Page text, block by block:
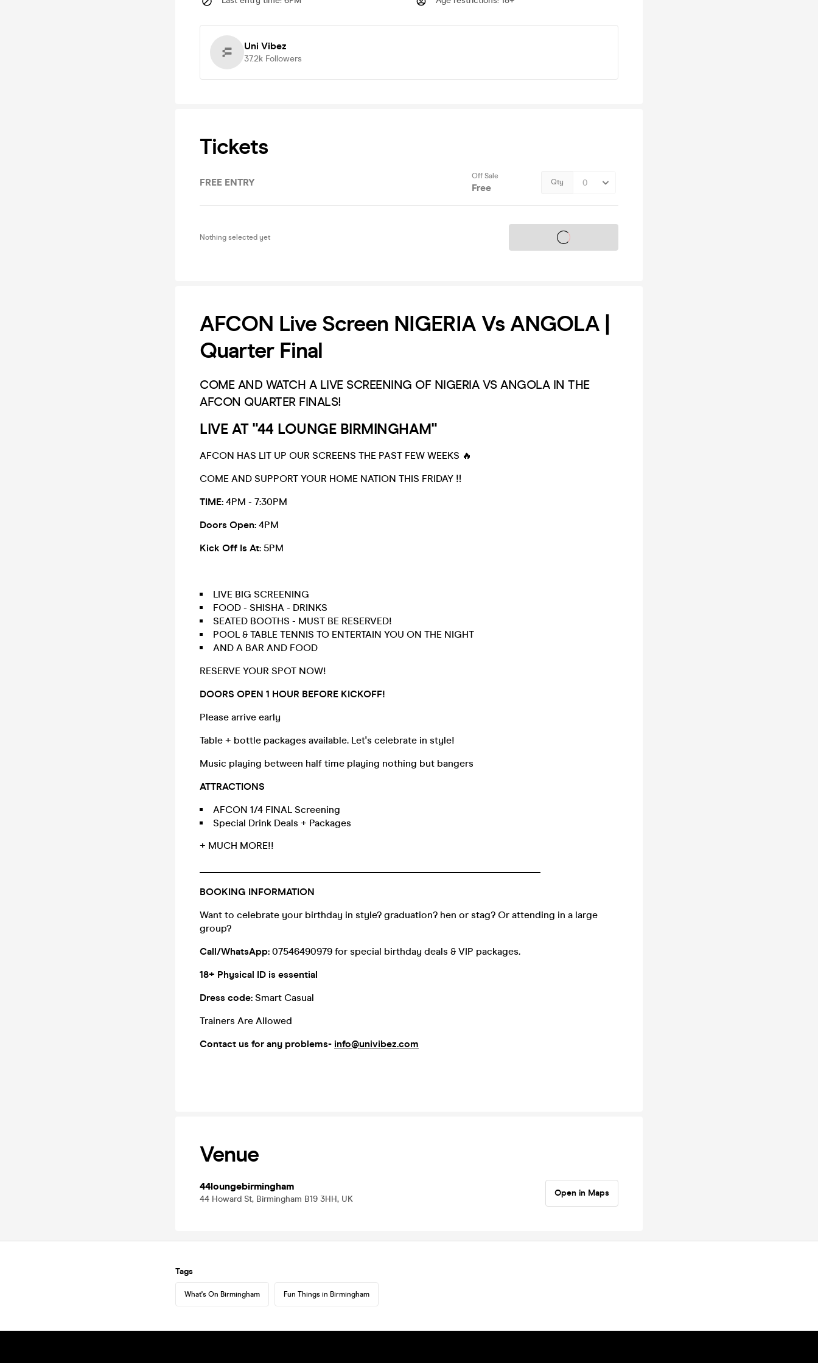
Uni Vibez
37.2k Followers
Tickets
FREE ENTRY
Off Sale
Free Qty
Nothing selected yet Tickets on sale soon
AFCON Live Screen NIGERIA Vs ANGOLA |
Quarter Final
COME AND WATCH A LIVE SCREENING OF NIGERIA VS ANGOLA IN THE
AFCON QUARTER FINALS!
LIVE AT "44 LOUNGE BIRMINGHAM"
AFCON HAS LIT UP OUR SCREENS THE PAST FEW WEEKS 🔥
COME AND SUPPORT YOUR HOME NATION THIS FRIDAY ‼️
TIME: 4PM - 7:30PM
Doors Open: 4PM
Kick Off Is At: 5PM
LIVE BIG SCREENING
FOOD - SHISHA - DRINKS
SEATED BOOTHS - MUST BE RESERVED!
POOL & TABLE TENNIS TO ENTERTAIN YOU ON THE NIGHT
AND A BAR AND FOOD
RESERVE YOUR SPOT NOW!
DOORS OPEN 1 HOUR BEFORE KICKOFF!
Please arrive early
Table + bottle packages available. Let's celebrate in style!
Music playing between half time playing nothing but bangers
ATTRACTIONS
AFCON 1/4 FINAL Screening
Special Drink Deals + Packages
+ MUCH MORE!!
BOOKING INFORMATION
Want to celebrate your birthday in style? graduation? hen or stag? Or attending in a large
group?
Call/WhatsApp: 07546490979 for special birthday deals & VIP packages.
18+ Physical ID is essential
Dress code: Smart Casual
Trainers Are Allowed
Contact us for any problems- info@univibez.com
Venue
44loungebirmingham
44 Howard St, Birmingham B19 3HH, UK
Open in Maps
Tags
What's On Birmingham Fun Things in Birmingham